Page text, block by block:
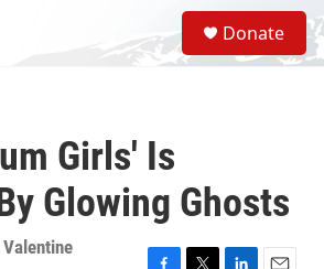
S
e
a
Donate
Girls' Is
Glowing Ghosts